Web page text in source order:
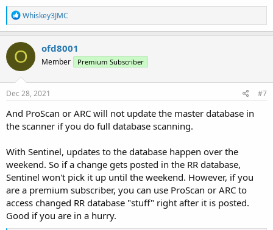
R
e
a
c
t
i
o
n
s
Whiskey3JMC
O ofd8001
Member Premium Subscriber
Dec 28, 2021 #7
And ProScan or ARC will not update the master database in
the scanner if you do full database scanning.
With Sentinel, updates to the database happen over the
weekend. So if a change gets posted in the RR database,
Sentinel won't pick it up until the weekend. However, if you
are a premium subscriber, you can use ProScan or ARC to
access changed RR database "stuff" right after it is posted.
Good if you are in a hurry.